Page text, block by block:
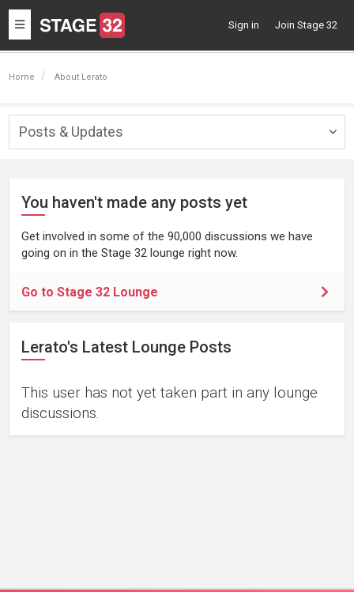
Toggle
navigation
Sign in Join Stage 32
Home About Lerato
Posts & Updates
You haven't made any posts yet
Get involved in some of the 90,000 discussions we have
going on in the Stage 32 lounge right now.
Go to Stage 32 Lounge
Lerato's Latest Lounge Posts
This user has not yet taken part in any lounge
discussions.